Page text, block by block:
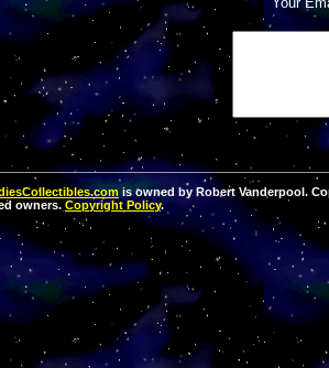
is owned by Robert Vanderpool.
owners. Copyright Policy.